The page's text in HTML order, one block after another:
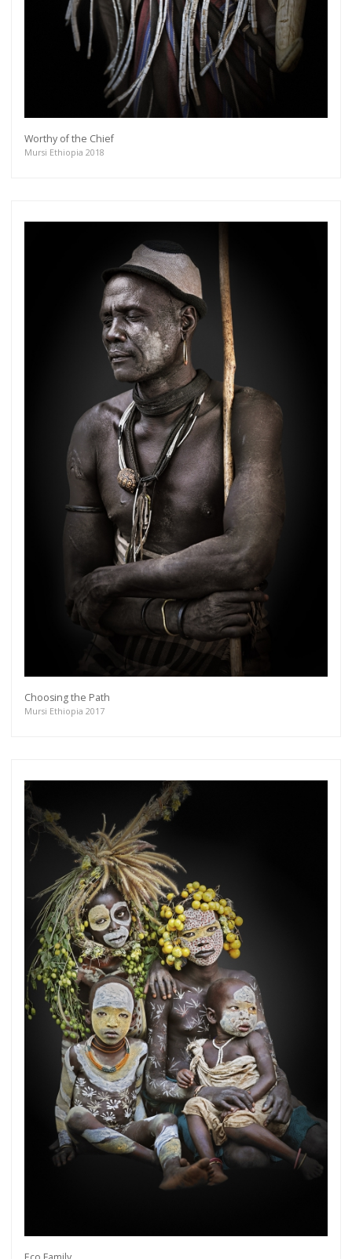
Worthy of the Chief
Mursi Ethiopia 2018
Choosing the Path
Mursi Ethiopia 2017
Get connected